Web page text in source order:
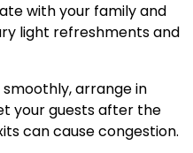
with your family and
light refreshments and
arrange in
your guests after the
can cause congestion.